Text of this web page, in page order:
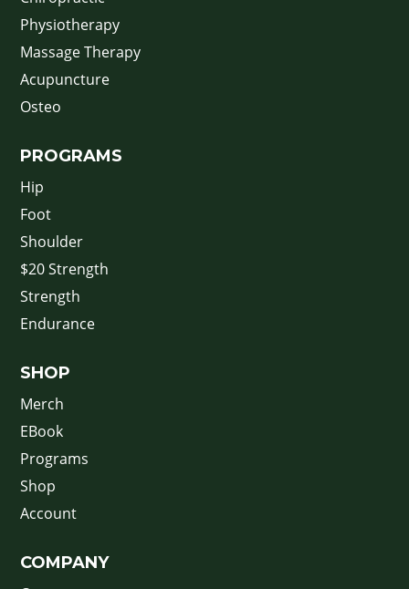
Physiotherapy
Massage Therapy
Acupuncture
Osteo
PROGRAMS
Hip
Foot
Shoulder
$20 Strength
Strength
Endurance
SHOP
Merch
EBook
Programs
Shop
Account
COMPANY